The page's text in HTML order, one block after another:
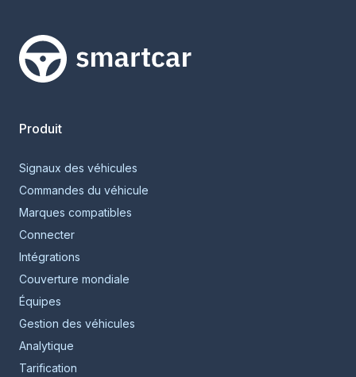
Smartcar home
Produit
Signaux des véhicules
Commandes du véhicule
Marques compatibles
Connecter
Intégrations
Couverture mondiale
Équipes
Gestion des véhicules
Analytique
Tarification